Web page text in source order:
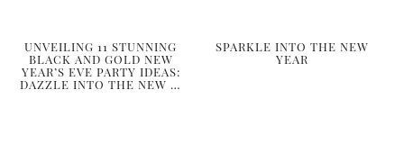
UNVEILING 11 STUNNING
BLACK AND GOLD NEW
YEAR’S EVE PARTY IDEAS:
DAZZLE INTO THE NEW …
SPARKLE INTO THE NEW
YEAR